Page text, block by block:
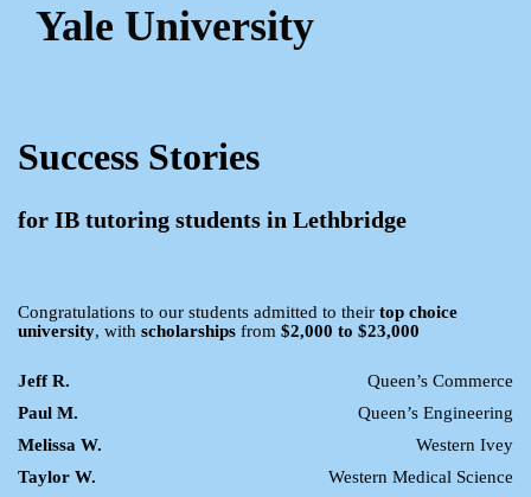
Yale University
Success Stories
for IB tutoring students in Lethbridge
Congratulations to our students admitted to their top choice
university, with scholarships from $2,000 to $23,000
Jeff R.
Queen’s Commerce
Paul M.
Queen’s Engineering
Melissa W.
Western Ivey
Taylor W.
Western Medical Science